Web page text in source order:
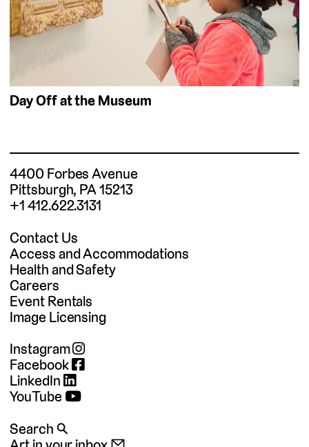
Day Off at the Museum
4400 Forbes Avenue
Pittsburgh, PA 15213
+1 412.622.3131
Contact Us
Access and Accommodations
Health and Safety
Careers
Event Rentals
Image Licensing
Instagram
Facebook
LinkedIn
YouTube
Search 🔍